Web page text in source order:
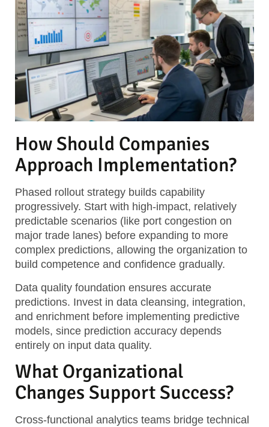
How Should Companies
Approach Implementation?
Phased rollout strategy builds capability
progressively. Start with high-impact, relatively
predictable scenarios (like port congestion on
major trade lanes) before expanding to more
complex predictions, allowing the organization to
build competence and confidence gradually.
Data quality foundation ensures accurate
predictions. Invest in data cleansing, integration,
and enrichment before implementing predictive
models, since prediction accuracy depends
entirely on input data quality.
What Organizational
Changes Support Success?
Cross-functional analytics teams bridge technical